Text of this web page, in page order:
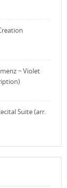
~ Violet
Suite (arr.